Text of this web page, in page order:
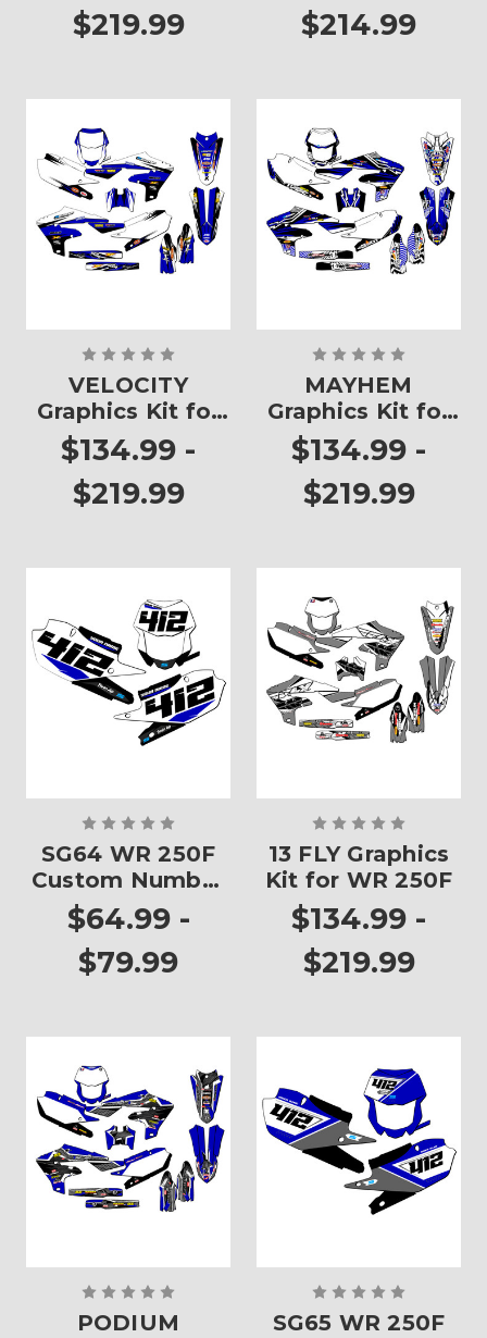
$219.99
$214.99
VELOCITY
Graphics Kit for
WR 250F
$134.99 -
$219.99
MAYHEM
Graphics Kit for
WR 250F
$134.99 -
$219.99
SG64 WR 250F
Custom Number
Plates
$64.99 -
$79.99
13 FLY Graphics
Kit for WR 250F
$134.99 -
$219.99
PODIUM
SG65 WR 250F